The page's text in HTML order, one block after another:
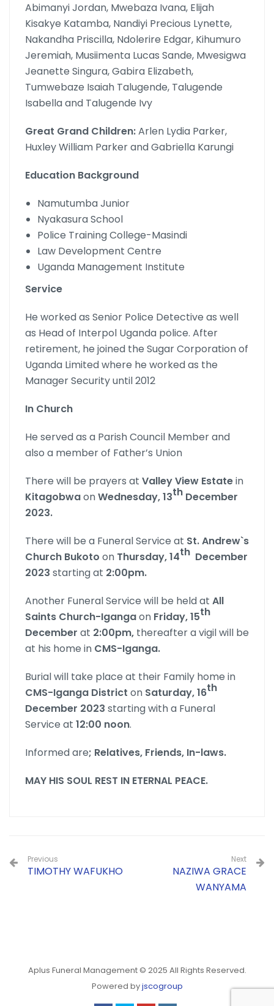
Abimanyi Jordan, Mwebaza Ivana, Elijah
Kisakye Katamba, Nandiyi Precious Lynette,
Nakandha Priscilla, Ndolerire Edgar, Kihumuro
Jeremiah, Musiimenta Lucas Sande, Mwesigwa
Jeanette Singura, Gabira Elizabeth,
Tumwebaze Isaiah Talugende, Talugende
Isabella and Talugende Ivy
Great Grand Children:Arlen Lydia Parker,
Huxley William Parker and Gabriella Karungi
Education Background
Namutumba Junior
Nyakasura School
Police Training College-Masindi
Law Development Centre
Uganda Management Institute
Service
He worked as Senior Police Detective as well
as Head of Interpol Uganda police. After
retirement, he joined the Sugar Corporation of
Uganda Limited where he worked as the
Manager Security until 2012
In Church
He served as a Parish Council Member and
also a member of Father’s Union
There will be prayers at Valley View Estatein
KitagobwaonWednesday, 13th December
2023.
There will be a Funeral Service at St. Andrew`s
Church Bukoto on Thursday, 14th December
2023 starting at 2:00pm.
Another Funeral Service will be held at All
Saints Church-Igangaon Friday, 15th
December at 2:00pm, thereafter a vigil will be
at his home in CMS-Iganga.
Burial will take place at their Family home in
CMS-Iganga District on Saturday, 16th
December 2023 starting with a Funeral
Service at 12:00 noon.
Informed are; Relatives, Friends, In-laws.
MAY HIS SOUL REST IN ETERNAL PEACE.
Previous
TIMOTHY WAFUKHO
Next
NAZIWA GRACE
WANYAMA
Aplus Funeral Management © 2025 All Rights Reserved.
Powered byjscogroup